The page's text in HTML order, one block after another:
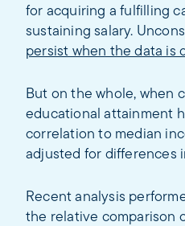
for acquiring a fulfilling
sustaining salary.
persist when the data is
But on the whole, when
educational attainment
correlation to median
adjusted for differences
Recent analysis
the relative comparison